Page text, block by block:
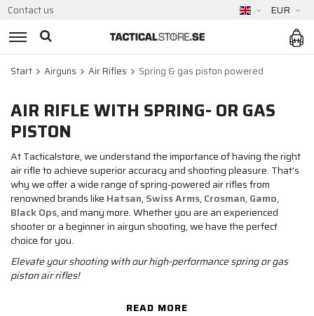
Contact us EUR
Start Airguns Air Rifles Spring & gas piston powered
AIR RIFLE WITH SPRING- OR GAS
PISTON
At Tacticalstore, we understand the importance of having the right
air rifle to achieve superior accuracy and shooting pleasure. That's
why we offer a wide range of spring-powered air rifles from
renowned brands like Hatsan, Swiss Arms, Crosman, Gamo,
Black Ops, and many more. Whether you are an experienced
shooter or a beginner in airgun shooting, we have the perfect
choice for you.
Elevate your shooting with our high-performance spring or gas
piston air rifles!
READ MORE